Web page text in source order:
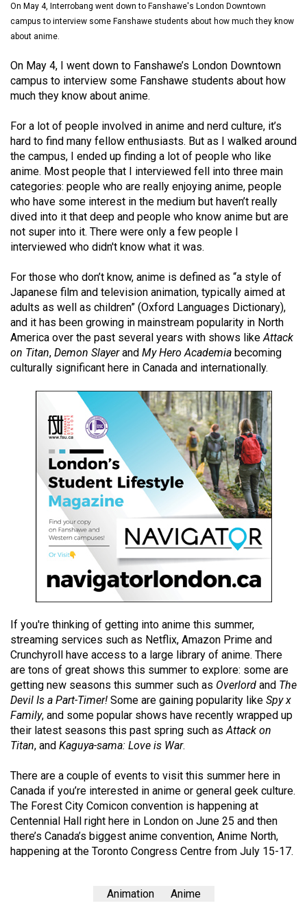
(2021/22)
Volume
(2020/21)
Volume
52
(2019/20)
Volume
51
(2018/19)
Volume
50
(2017/18)
Volume
49
(2016/17)
Volume
(2014/15)
Volume
(2013/14)
Volume
(2012/13)
Volume
44
(2011/12)
Volume
43
(2010/11)
42
(2009/10)
Volume
41
(2008/09)
On May 4, Interrobang went down to Fanshawe's London Downtown
campus to interview some Fanshawe students about how much they know
about anime.
On May 4, I went down to Fanshawe’s London Downtown
campus to interview some Fanshawe students about how
much they know about anime.
For a lot of people involved in anime and nerd culture, it’s
hard to find many fellow enthusiasts. But as I walked around
the campus, I ended up finding a lot of people who like
anime. Most people that I interviewed fell into three main
categories: people who are really enjoying anime, people
who have some interest in the medium but haven’t really
dived into it that deep and people who know anime but are
not super into it. There were only a few people I
interviewed who didn't know what it was.
For those who don’t know, anime is defined as “a style of
Japanese film and television animation, typically aimed at
adults as well as children” (Oxford Languages Dictionary),
and it has been growing in mainstream popularity in North
America over the past several years with shows likeAttack
on Titan, Demon Slayerand My Hero Academia becoming
culturally significant here in Canada and internationally.
If you're thinking of getting into anime this summer,
streaming services such as Netflix, Amazon Prime and
Crunchyroll have access to a large library of anime. There
are tons of great shows this summer to explore: some are
getting new seasons this summer such as Overlord and The
Devil Is a Part-Timer! Some are gaining popularity like Spy x
Family, and some popular shows have recently wrapped up
their latest seasons this past spring such asAttack on
Titan, and Kaguya-sama: Love is War.
There are a couple of events to visit this summer here in
Canada if you’re interested in anime or general geek culture.
The Forest City Comicon convention is happening at
Centennial Hall right here in London on June 25 and then
there’s Canada’s biggest anime convention, Anime North,
happening at the Toronto Congress Centre from July 15-17.
Animation Anime